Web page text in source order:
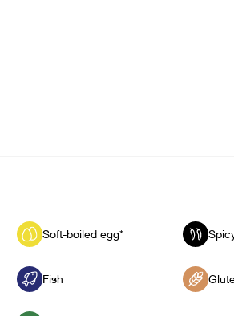
Soft-boiled egg*
Fish